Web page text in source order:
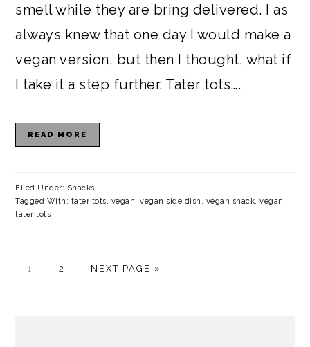
smell while they are bring delivered. I as
always knew that one day I would make a
vegan version, but then I thought, what if
I take it a step further. Tater tots….
READ MORE
Filed Under: Snacks
Tagged With: tater tots, vegan,vegan side dish , vegan snack,vegan
tater tots
P1
P
2
G
NEXT PAGE »